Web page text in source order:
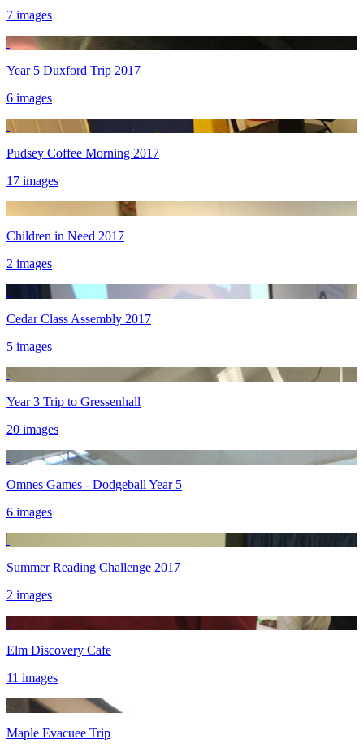
7 images
Year 5 Duxford Trip 2017
6 images
Pudsey Coffee Morning 2017
17 images
Children in Need 2017
2 images
Cedar Class Assembly 2017
5 images
Year 3 Trip to Gressenhall
20 images
Omnes Games - Dodgeball Year 5
6 images
Summer Reading Challenge 2017
2 images
Elm Discovery Cafe
11 images
Maple Evacuee Trip